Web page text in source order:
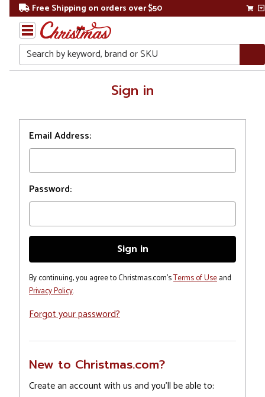
Free Shipping on orders over $50
Search
Sign in
Email Address:
Password:
By continuing, you agree to Christmas.com'sTerms of Useand
Privacy Policy.
Forgot your password?
New to Christmas.com?
Create an account with us and you'll be able to: